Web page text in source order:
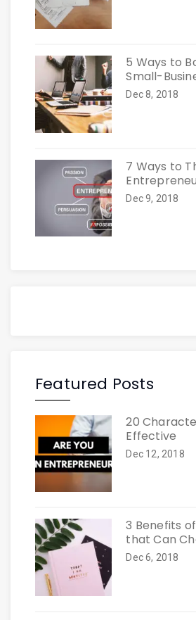
5 Ways to
Small-
Dec 8, 2018
7 Ways to
Dec 9, 2018
Featured Posts
20
Effective
Dec 12, 2018
3 Benefits
that Can
Dec 6, 2018